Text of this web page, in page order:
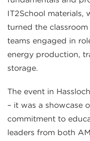
IT2School materials,
turned the
teams engaged in
energy production,
storage.
The event in
– it was a showcase
commitment to
leaders from both